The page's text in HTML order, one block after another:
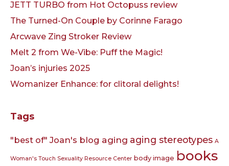
JETT TURBO from Hot Octopuss review
The Turned-On Couple by Corinne Farago
Arcwave Zing Stroker Review
Melt 2 from We-Vibe: Puff the Magic!
Joan’s injuries 2025
Womanizer Enhance: for clitoral delights!
Tags
"best of" Joan's blog aging aging stereotypes A
Woman's Touch Sexuality Resource Center body image books